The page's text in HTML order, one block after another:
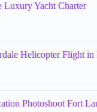
Luxury Yacht Charter
Helicopter Flight in
Photoshoot Fort